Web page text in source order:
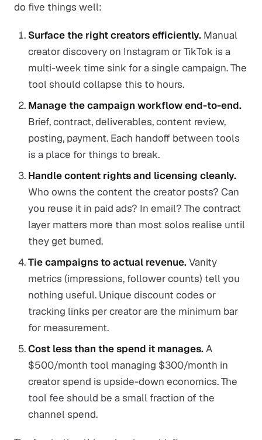
do five things well:
Surface the right creators efficiently. Manual
creator discovery on Instagram or TikTok is a
multi-week time sink for a single campaign. The
tool should collapse this to hours.
Manage the campaign workflow end-to-end.
Brief, contract, deliverables, content review,
posting, payment. Each handoff between tools
is a place for things to break.
Handle content rights and licensing cleanly.
Who owns the content the creator posts? Can
you reuse it in paid ads? In email? The contract
layer matters more than most solos realise until
they get burned.
Tie campaigns to actual revenue.Vanity
metrics (impressions, follower counts) tell you
nothing useful. Unique discount codes or
tracking links per creator are the minimum bar
for measurement.
Cost less than the spend it manages.A
$500/month tool managing $300/month in
creator spend is upside-down economics. The
tool fee should be a small fraction of the
channel spend.